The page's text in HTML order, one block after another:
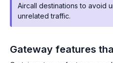
Aircall destinations to avoid
unrelated traffic.
Gateway features